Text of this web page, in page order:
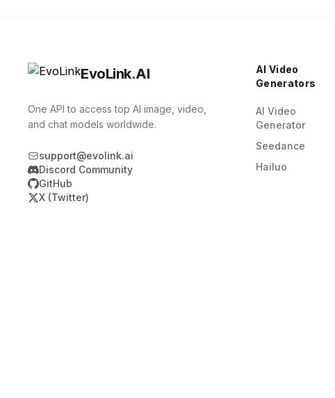
EvoLink.AI
One API to access top AI image, video,
and chat models worldwide.
support@evolink.ai
Discord Community
GitHub
X (Twitter)
AI Video
Generators
AI Video
Generator
Seedance
Hailuo